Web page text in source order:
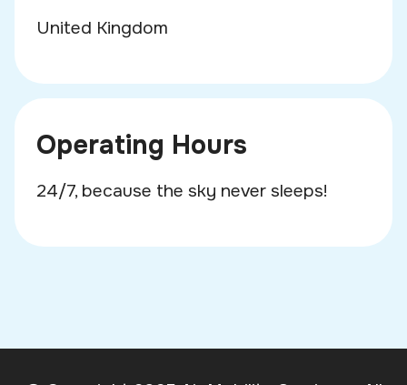
United Kingdom
Operating Hours
24/7, because the sky never sleeps!